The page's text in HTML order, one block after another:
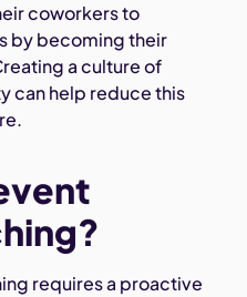
coworkers to
by becoming their
a culture of
can help reduce this
requires a proactive